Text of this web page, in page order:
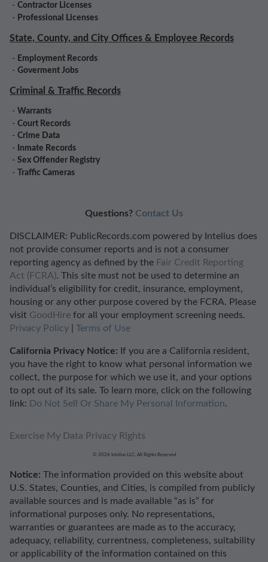
- Contractor Licenses
- Professional Licenses
State, County, and City Offices & Employee Records
- Employment Records
- Goverment Jobs
Criminal & Traffic Records
- Warrants
- Court Records
- Crime Data
-
Inmate Records
- Sex Offender Registry
- Traffic Cameras
Questions? Contact Us
DISCLAIMER: PublicRecords.com powered by Intelius does
not provide consumer reports and is not a consumer
reporting agency as defined by the Fair Credit Reporting
Act (FCRA). This site must not be used to determine an
individual’s eligibility for credit, insurance, employment,
housing or any other purpose covered by the FCRA. Please
visit GoodHire for all your employment screening needs.
Privacy Policy
Terms of Use
California Privacy Notice: If you are a California resident,
you have the right to know what personal information we
collect, the purpose for which we use it, and your options
to opt out of its sale. To learn more, click on the following
link: Do Not Sell Or Share My Personal Information.
Exercise My Data Privacy Rights
© 2026 Intelius LLC. All Rights Reserved
Notice: The information provided on this website about
U.S. States, Counties, and Cities, is compiled from publicly
available sources and is made available “as is” for
informational purposes only. No representations,
warranties or guarantees are made as to the accuracy,
adequacy, reliability, currentness, completeness, suitability
or applicability of the information contained on this